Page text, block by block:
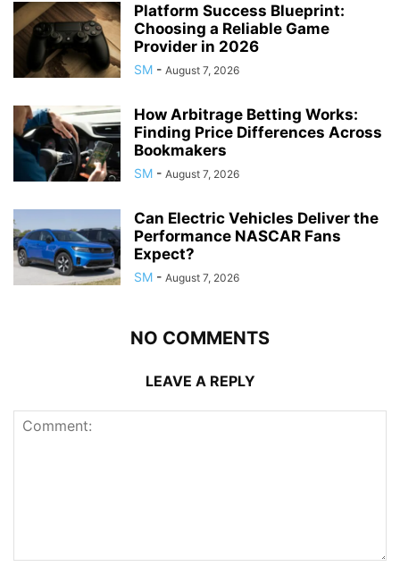
Platform Success Blueprint:
Choosing a Reliable Game
Provider in 2026
SM - August 7, 2026
How Arbitrage Betting Works:
Finding Price Differences Across
Bookmakers
SM - August 7, 2026
Can Electric Vehicles Deliver the
Performance NASCAR Fans
Expect?
SM - August 7, 2026
NO COMMENTS
LEAVE A REPLY